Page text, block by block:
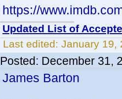
https://
Updated List of
Last edited: January 19,
Posted: December 31,
James Barton